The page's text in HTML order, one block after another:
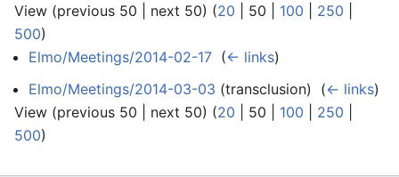
View (previous 50 next 50) (20 50 100 250
500)
Elmo/Meetings/2014-02-17 (← links)
Elmo/Meetings/2014-03-03 (transclusion) ‎ (← links)
View (previous 50 next 50) (20 50 100 250
500)